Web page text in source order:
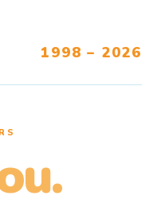
1998 – 2026